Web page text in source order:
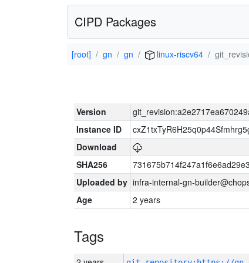
CIPD Packages
[root] gn gn linux-riscv64
Version
Instance ID
Download
SHA256
Uploaded by infra-internal-gn-
Age
2 years
Tags